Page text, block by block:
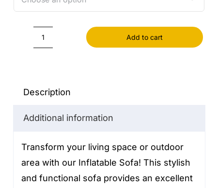
Add to cart
Description
Additional information
Transform your living space or outdoor
area with our Inflatable Sofa! This stylish
and functional sofa provides an excellent